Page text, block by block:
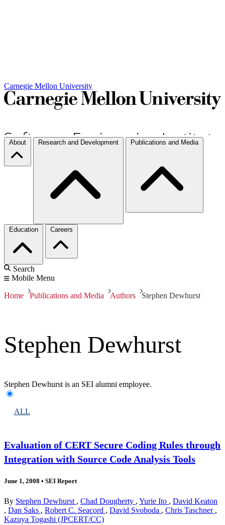
Carnegie Mellon University
About Research and Development Publications and Media
Education Careers
Search
Mobile Menu
Home Publications and Media Authors Stephen Dewhurst
Stephen Dewhurst
Stephen Dewhurst is an SEI alumni employee.
ALL
Evaluation of CERT Secure Coding Rules through
Integration with Source Code Analysis Tools
June 1, 2008 • SEI Report
By Stephen Dewhurst , Chad Dougherty , Yurie Ito , David Keaton
, Dan Saks , Robert C. Seacord , David Svoboda , Chris Taschner ,
Kazuya Togashi (JPCERT/CC)